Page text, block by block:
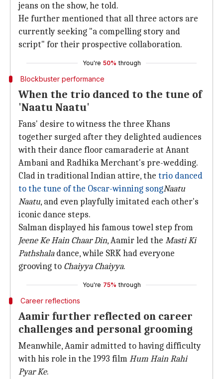
jeans on the show, he told.
He further mentioned that all three actors are
currently seeking "a compelling story and
script" for their prospective collaboration.
You're 50% through
Blockbuster performance
When the trio danced to the tune of
'Naatu Naatu'
Fans' desire to witness the three Khans
together surged after they delighted audiences
with their dance floor camaraderie at Anant
Ambani and Radhika Merchant's pre-wedding.
Clad in traditional Indian attire, the trio danced
to the tune of the Oscar-winning songNaatu
Naatu, and even playfully imitated each other's
iconic dance steps.
Salman displayed his famous towel step from
Jeene Ke Hain Chaar Din, Aamir led the Masti Ki
Pathshaladance, while SRK had everyone
grooving to Chaiyya Chaiyya.
You're 75% through
Career reflections
Aamir further reflected on career
challenges and personal grooming
Meanwhile, Aamir admitted to having difficulty
with his role in the 1993 filmHum Hain Rahi
Pyar Ke.